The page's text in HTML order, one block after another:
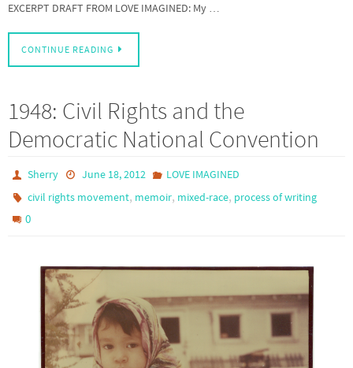
EXCERPT DRAFT FROM LOVE IMAGINED: My …
CONTINUE READING
1948: Civil Rights and the
Democratic National Convention
Sherry June 18, 2012
LOVE IMAGINED
civil rights movement, memoir, mixed-race, process of writing
0